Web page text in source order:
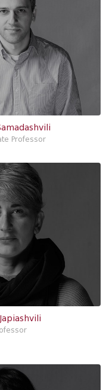
Professor